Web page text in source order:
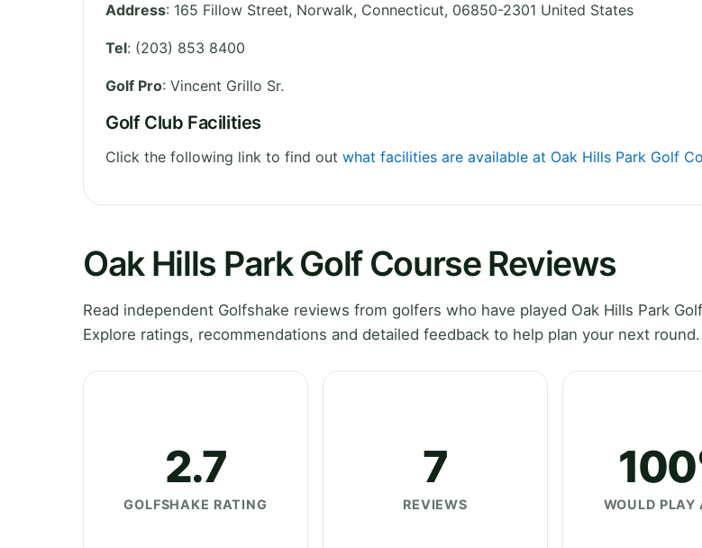
Address: 165 Fillow Street, Norwalk, Connecticut, 06850-2301 United States
Tel: (203) 853 8400
Golf Pro: Vincent Grillo Sr.
Golf Club Facilities
Click the following link to find out what facilities are available at Oak Hills Park Golf
Oak Hills Park Golf Course Reviews
Read independent Golfshake reviews from golfers who have played Oak Hills Park
Explore ratings, recommendations and detailed feedback to help plan your next round.
2.7
GOLFSHAKE RATING
7
REVIEWS WOULD PLAY